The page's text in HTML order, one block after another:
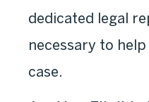
dedicated legal
necessary to
case.